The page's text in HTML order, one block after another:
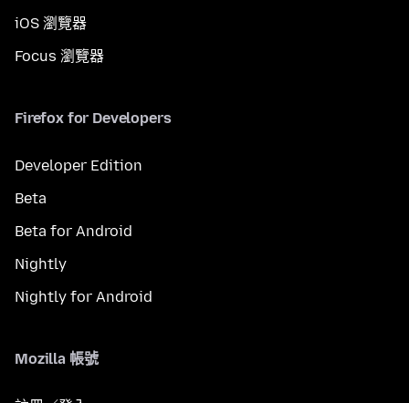
iOS 瀏覽器
Focus 瀏覽器
Firefox for Developers
Developer Edition
Beta
Beta for Android
Nightly
Nightly for Android
Mozilla 帳號